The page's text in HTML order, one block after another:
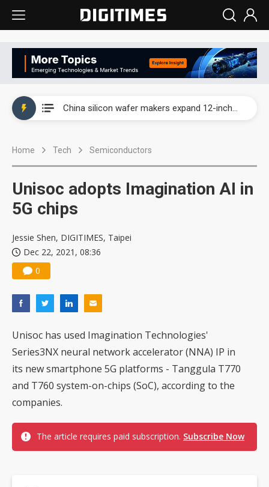
China silicon wafer makers expand 12-inch capacity and consolidate mature-node operations
Interview: Nvidia says networking is the core of AI computing as AI factories scale
Home Tech Semiconductors
Unisoc adopts Imagination AI in
5G chips
Jessie Shen, DIGITIMES, Taipei
Dec 22, 2021, 08:36
0
Unisoc has used Imagination Technologies'
Series3NX neural network accelerator (NNA) IP in
its new smartphone 5G platforms - Tanggula T770
and T760 system-on-chips (SoC), according to the
companies.
The article requires paid subscription. Subscribe Now